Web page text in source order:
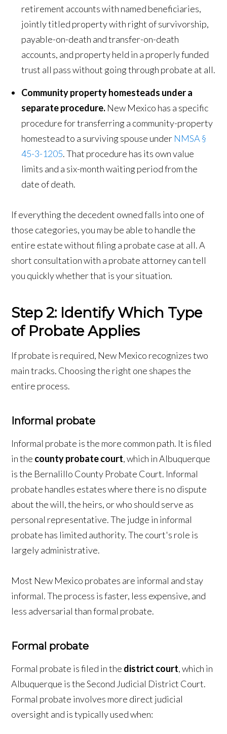
retirement accounts with named beneficiaries,
jointly titled property with right of survivorship,
payable-on-death and transfer-on-death
accounts, and property held in a properly funded
trust all pass without going through probate at all.
Community property homesteads under a
separate procedure. New Mexico has a specific
procedure for transferring a community-property
homestead to a surviving spouse under NMSA §
45-3-1205. That procedure has its own value
limits and a six-month waiting period from the
date of death.
If everything the decedent owned falls into one of
those categories, you may be able to handle the
entire estate without filing a probate case at all. A
short consultation with a probate attorney can tell
you quickly whether that is your situation.
Step 2: Identify Which Type
of Probate Applies
If probate is required, New Mexico recognizes two
main tracks. Choosing the right one shapes the
entire process.
Informal probate
Informal probate is the more common path. It is filed
in the county probate court, which in Albuquerque
is the Bernalillo County Probate Court. Informal
probate handles estates where there is no dispute
about the will, the heirs, or who should serve as
personal representative. The judge in informal
probate has limited authority. The court's role is
largely administrative.
Most New Mexico probates are informal and stay
informal. The process is faster, less expensive, and
less adversarial than formal probate.
Formal probate
Formal probate is filed in the district court, which in
Albuquerque is the Second Judicial District Court.
Formal probate involves more direct judicial
oversight and is typically used when: